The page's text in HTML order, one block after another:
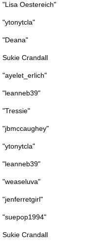
"Lisa Oestereich"
"ytonytcla"
"Deana"
Sukie Crandall
"ayelet_erlich"
"leanneb39"
"Tressie"
"jbmccaughey"
"ytonytcla"
"leanneb39"
"weaseluva"
"jenferretgirl"
"suepop1994"
Sukie Crandall